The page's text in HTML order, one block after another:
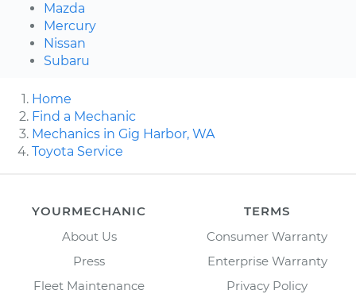
Mazda
Mercury
Nissan
Subaru
Home
Find a Mechanic
Mechanics in Gig Harbor, WA
Toyota Service
YOURMECHANIC
About Us
Press
Fleet Maintenance
TERMS
Consumer Warranty
Enterprise Warranty
Privacy Policy